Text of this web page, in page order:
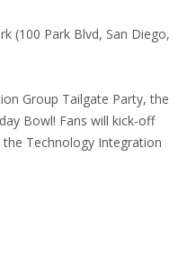
(100 Park Blvd, San Diego,
Group Tailgate Party, the
Bowl! Fans will kick-off
Technology Integration